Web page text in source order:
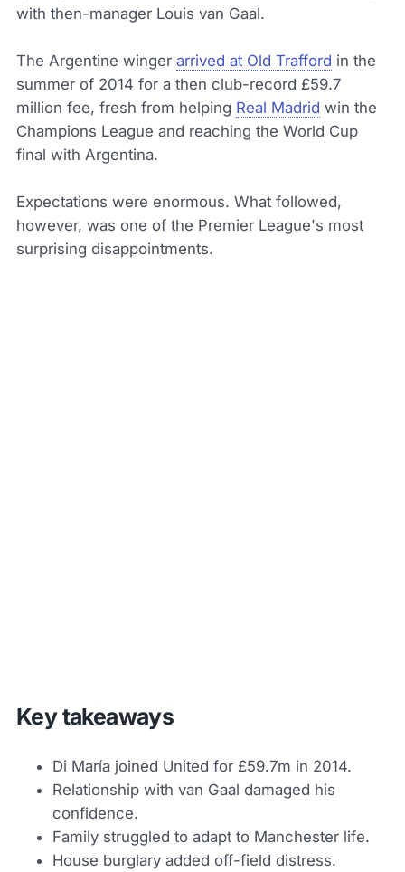
with then-manager Louis van Gaal.
The Argentine winger arrived at Old Trafford in the
summer of 2014 for a then club-record £59.7
million fee, fresh from helping Real Madrid win the
Champions League and reaching the World Cup
final with Argentina.
Expectations were enormous. What followed,
however, was one of the Premier League's most
surprising disappointments.
Key takeaways
Di María joined United for £59.7m in 2014.
Relationship with van Gaal damaged his
confidence.
Family struggled to adapt to Manchester life.
House burglary added off-field distress.